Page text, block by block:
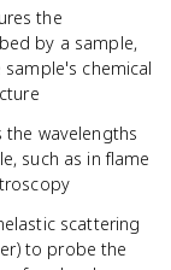
the
by a sample,
chemical
the wavelengths
such as in flame
scattering
to probe the